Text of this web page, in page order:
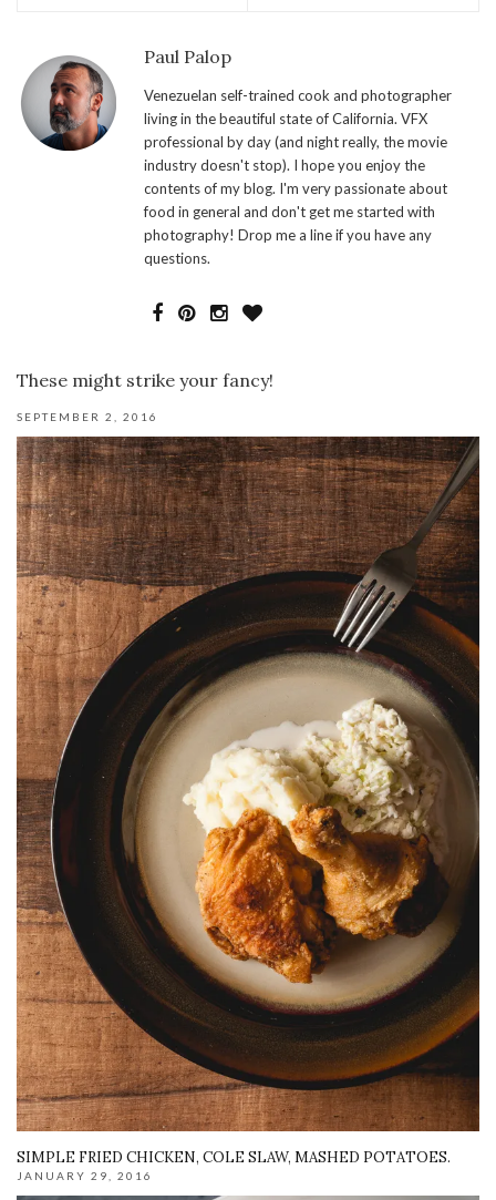
Paul Palop
Venezuelan self-trained cook and photographer
living in the beautiful state of California. VFX
professional by day (and night really, the movie
industry doesn't stop). I hope you enjoy the
contents of my blog. I'm very passionate about
food in general and don't get me started with
photography! Drop me a line if you have any
questions.
These might strike your fancy!
SEPTEMBER 2, 2016
SIMPLE FRIED CHICKEN, COLE SLAW, MASHED POTATOES.
JANUARY 29, 2016